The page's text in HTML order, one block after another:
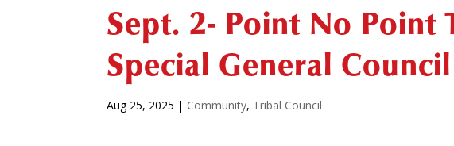
Sept. 2- Point No Point
Special General
Aug 25, 2025 | Community, Tribal Council